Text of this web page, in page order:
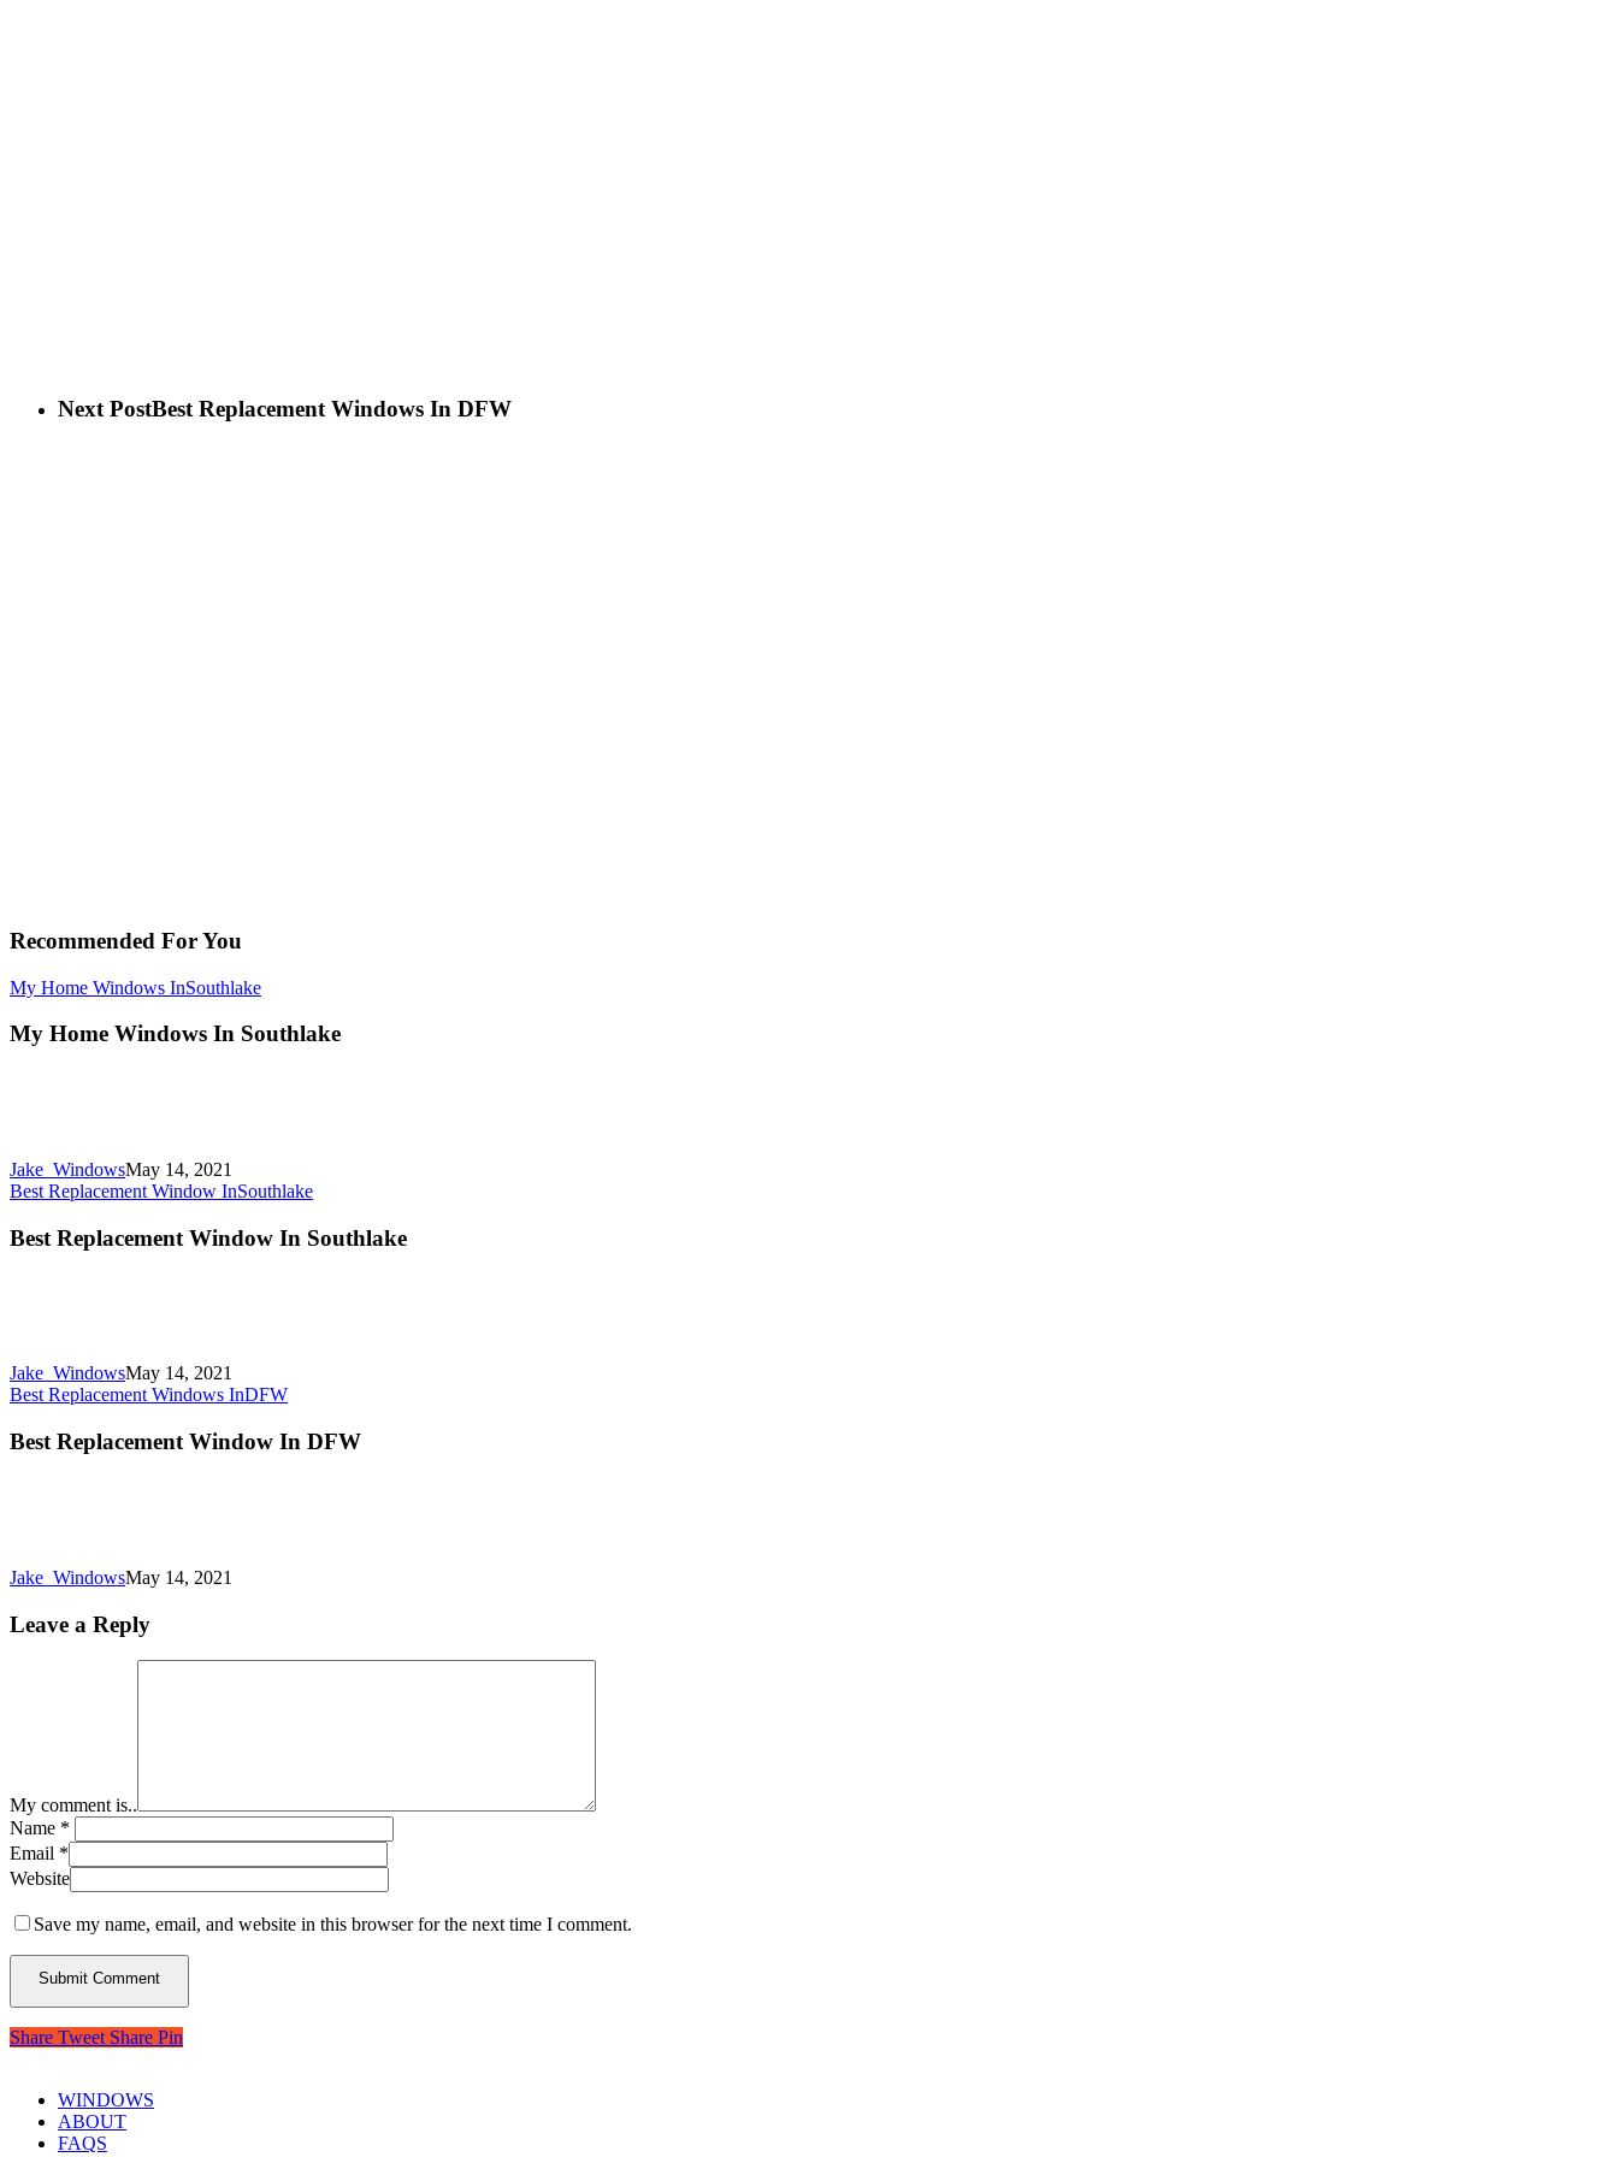
Next PostBest Replacement Windows In DFW
Recommended For You
My Home Windows InSouthlake
My Home Windows In Southlake
Jake_WindowsMay 14, 2021
Best Replacement Window InSouthlake
Best Replacement Window In Southlake
Jake_WindowsMay 14, 2021
Best Replacement Windows InDFW
Best Replacement Window In DFW
Jake_WindowsMay 14, 2021
Leave a Reply
My comment is..
Name *
Email *
Website
Save my name, email, and website in this browser for the next time I comment.
Share Tweet Share Pin
WINDOWS
ABOUT
FAQS